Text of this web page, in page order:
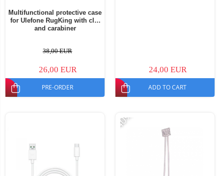
Multifunctional protective case
for Ulefone RugKing with clip
and carabiner
38,00 EUR
26,00 EUR
PRE-ORDER
24,00 EUR
ADD TO CART
-40%